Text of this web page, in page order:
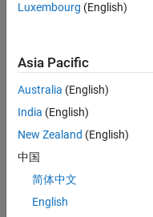
Engineer in
Quality
Engineering |
Experienced
Engineer in
Luxembourg (English)
Asia Pacific
Australia (English)
India (English)
New Zealand (English)
中国
简体中文
English